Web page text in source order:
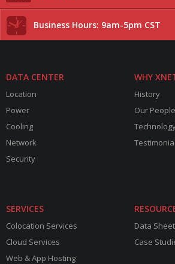
Business Hours: 9am-5pm CST
DATA CENTER
Location
Power
Cooling
Network
Security
WHY
History
Our People
SERVICES
Colocation Services
Cloud Services
Web & App Hosting
Data
Case